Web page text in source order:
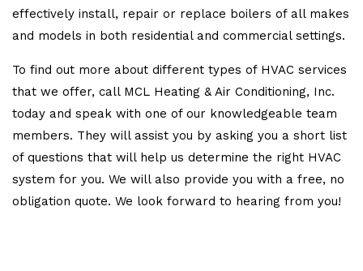
effectively install, repair or replace boilers of all makes
and models in both residential and commercial settings.
To find out more about different types of HVAC services
that we offer, call MCL Heating & Air Conditioning, Inc.
today and speak with one of our knowledgeable team
members. They will assist you by asking you a short list
of questions that will help us determine the right HVAC
system for you. We will also provide you with a free, no
obligation quote. We look forward to hearing from you!